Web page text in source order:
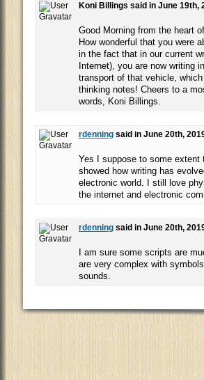
Koni Billings said in June 19th,
Good Morning from the heart
How wonderful that you were
in the fact that in our current
Internet), you are now writing
transport of that vehicle,
thinking notes! Cheers to a
words, Koni Billings.
rdenning said in June 20th,
Yes I suppose to some
showed how writing has
electronic world. I still love
the internet and electronic
rdenning said in June 20th,
I am sure some scripts are
are very complex with
sounds.